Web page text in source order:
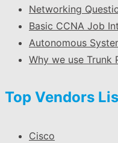
Networking
Basic CCNA Job
Autonomous
Why we use Trunk
Top Vendors
Cisco